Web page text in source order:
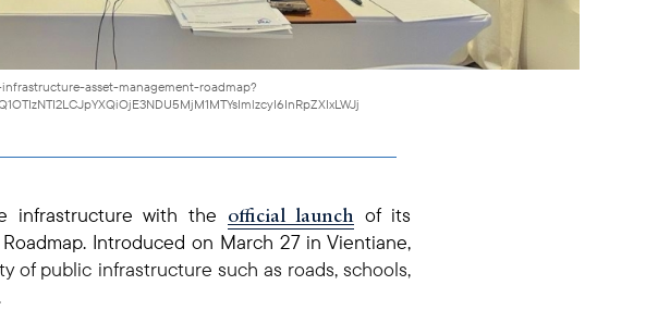
asset-management-roadmap?
infrastructure with the official launchof its
Introduced on March 27 in Vientiane,
of public infrastructure such as roads, schools,